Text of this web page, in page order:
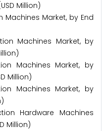
Million)
Market, by End
Machines Market, by
Machines Market, by
Million)
Machines Market, by
Hardware Machines
Million)